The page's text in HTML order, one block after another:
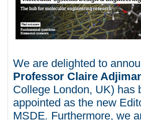
We are delighted to
Professor Claire
College London, UK) has
appointed as the new
MSDE. Furthermore, we